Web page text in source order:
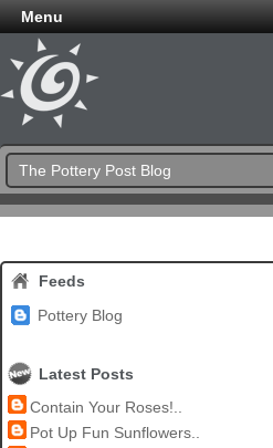
Menu
The Pottery Post Blog
Feeds
Pottery Blog
Latest Posts
Contain Your Roses!..
Pot Up Fun Sunflowers..